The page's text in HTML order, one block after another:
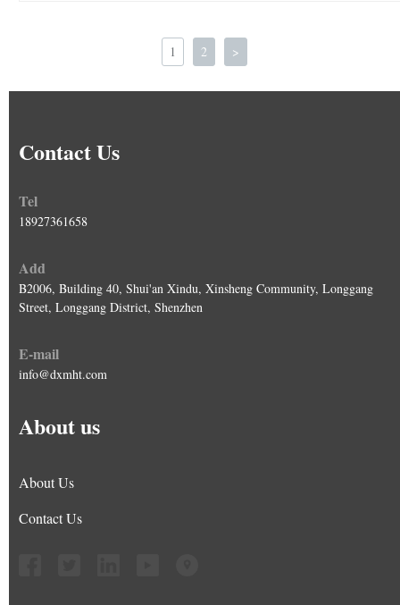
1 2 >
Contact Us
Tel
18927361658
Add
B2006, Building 40, Shui'an Xindu, Xinsheng Community, Longgang
Street, Longgang District, Shenzhen
E-mail
info@dxmht.com
About us
About Us
Contact Us